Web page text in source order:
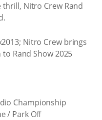
Nitro Crew Rand
Championship
/ Park Off